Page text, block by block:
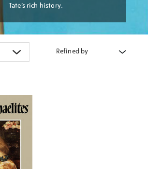
Tate’s rich history.
Refined by